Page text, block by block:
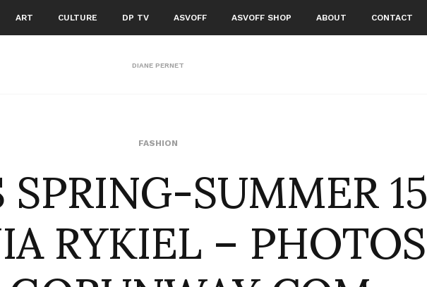
ART CULTURE DP TV ASVOFF ASVOFF SHOP ABOUT CONTACT
DIANE PERNET
FASHION SUMMER 15
RYKIEL – PHOTOS